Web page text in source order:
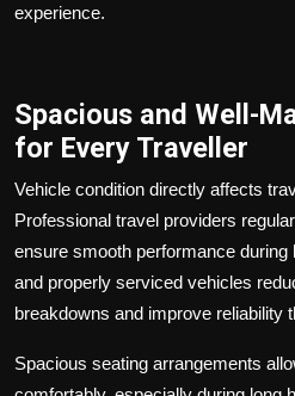
experience.
Spacious and Well-
for Every Traveller
Vehicle condition directly affects
Professional travel providers
ensure smooth performance
and properly serviced vehicles
breakdowns and improve reliability
Spacious seating arrangements